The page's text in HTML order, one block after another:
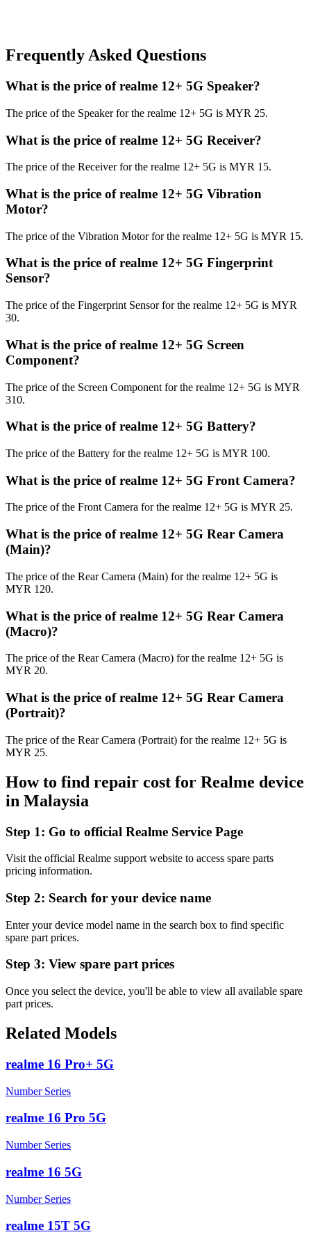
Frequently Asked Questions
What is the price of realme 12+ 5G Speaker?
The price of the Speaker for the realme 12+ 5G is MYR 25.
What is the price of realme 12+ 5G Receiver?
The price of the Receiver for the realme 12+ 5G is MYR 15.
What is the price of realme 12+ 5G Vibration
Motor?
The price of the Vibration Motor for the realme 12+ 5G is MYR 15.
What is the price of realme 12+ 5G Fingerprint
Sensor?
The price of the Fingerprint Sensor for the realme 12+ 5G is MYR
30.
What is the price of realme 12+ 5G Screen
Component?
The price of the Screen Component for the realme 12+ 5G is MYR
310.
What is the price of realme 12+ 5G Battery?
The price of the Battery for the realme 12+ 5G is MYR 100.
What is the price of realme 12+ 5G Front Camera?
The price of the Front Camera for the realme 12+ 5G is MYR 25.
What is the price of realme 12+ 5G Rear Camera
(Main)?
The price of the Rear Camera (Main) for the realme 12+ 5G is
MYR 120.
What is the price of realme 12+ 5G Rear Camera
(Macro)?
The price of the Rear Camera (Macro) for the realme 12+ 5G is
MYR 20.
What is the price of realme 12+ 5G Rear Camera
(Portrait)?
The price of the Rear Camera (Portrait) for the realme 12+ 5G is
MYR 25.
How to find repair cost for Realme device
in Malaysia
Step 1: Go to official Realme Service Page
Visit the official Realme support website to access spare parts
pricing information.
Step 2: Search for your device name
Enter your device model name in the search box to find specific
spare part prices.
Step 3: View spare part prices
Once you select the device, you'll be able to view all available spare
part prices.
Related Models
realme 16 Pro+ 5G
Number Series
realme 16 Pro 5G
Number Series
realme 16 5G
Number Series
realme 15T 5G